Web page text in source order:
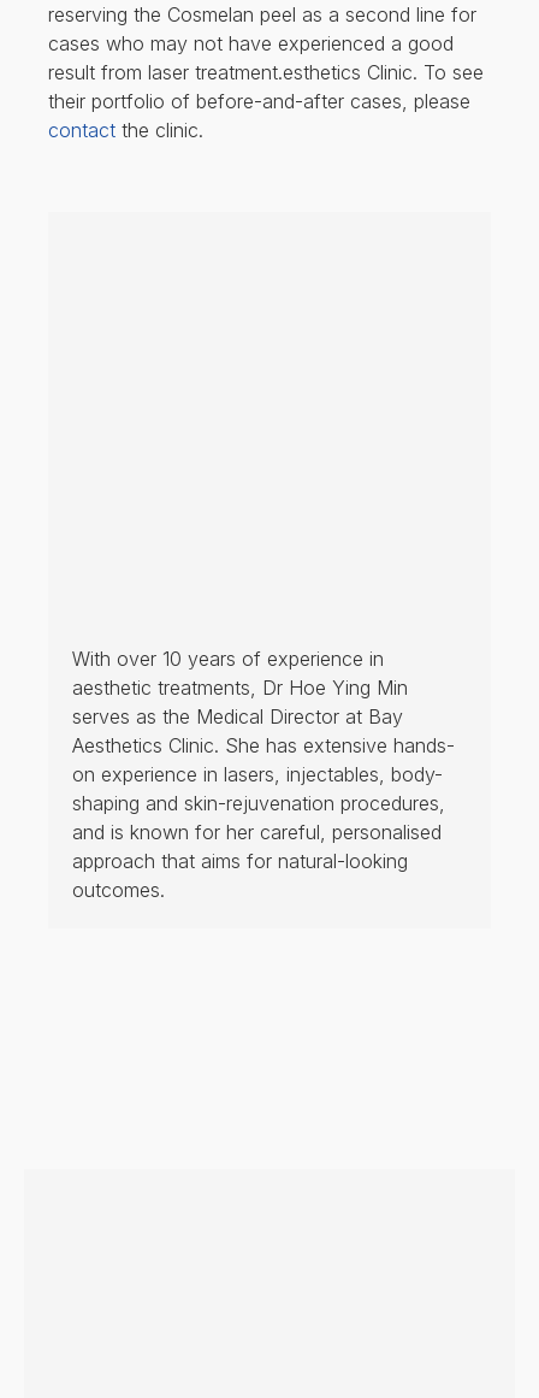
reserving the Cosmelan peel as a second line for
cases who may not have experienced a good
result from laser treatment.esthetics Clinic. To see
their portfolio of before-and-after cases, please
contact the clinic.
With over 10 years of experience in
aesthetic treatments, Dr Hoe Ying Min
serves as the Medical Director at Bay
Aesthetics Clinic. She has extensive hands-
on experience in lasers, injectables, body-
shaping and skin-rejuvenation procedures,
and is known for her careful, personalised
approach that aims for natural-looking
outcomes.